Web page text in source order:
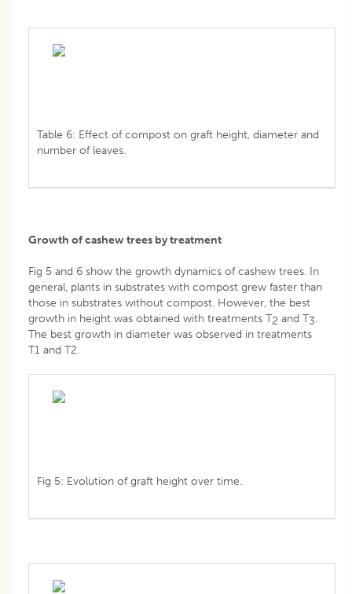
Table 6: Effect of compost on graft height, diameter and
number of leaves.
Growth of cashew trees by treatment
Fig 5 and 6 show the growth dynamics of cashew trees. In
general, plants in substrates with compost grew faster than
those in substrates without compost. However, the best
growth in height was obtained with treatments T2 and T3.
The best growth in diameter was observed in treatments
T1 and T2.
Fig 5: Evolution of graft height over time.